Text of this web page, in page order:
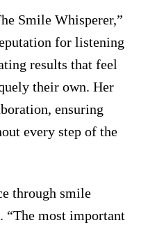
Smile Whisperer,”
for listening
results that feel
their own. Her
ensuring
every step of the
through smile
“The most important